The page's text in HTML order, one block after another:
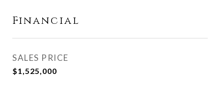
Financial
SALES PRICE
$1,525,000